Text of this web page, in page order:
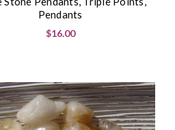
Pendants
$16.00